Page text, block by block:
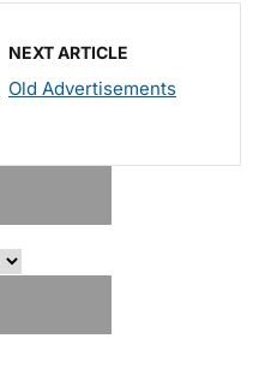
NEXT ARTICLE
Old Advertisements